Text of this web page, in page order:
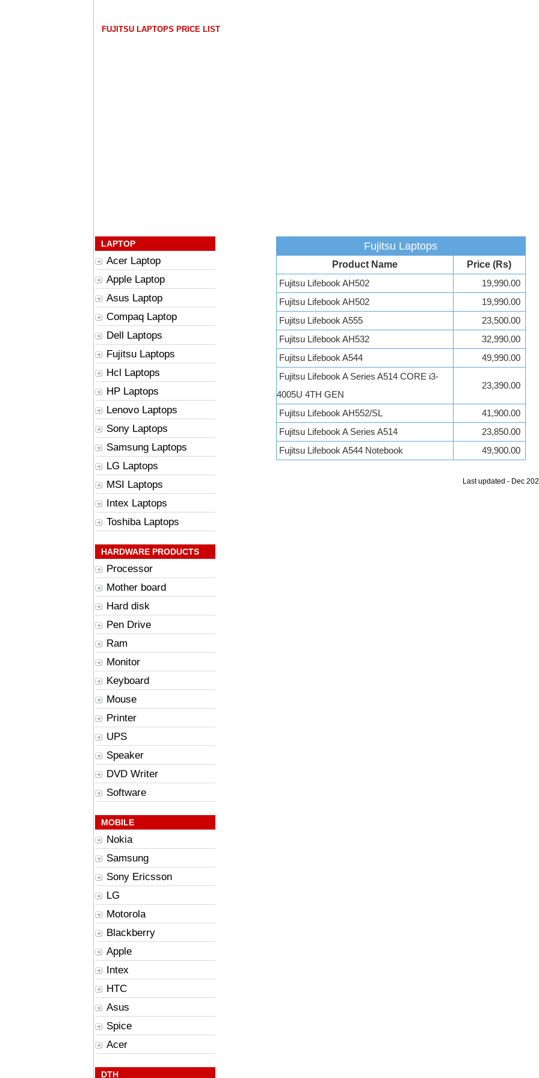
FUJITSU LAPTOPS PRICE LIST
LAPTOP
Acer Laptop
Apple Laptop
Asus Laptop
Compaq Laptop
Dell Laptops
Fujitsu Laptops
Hcl Laptops
HP Laptops
Lenovo Laptops
Sony Laptops
Samsung Laptops
LG Laptops
MSI Laptops
Intex Laptops
Toshiba Laptops
HARDWARE PRODUCTS
Processor
Mother board
Hard disk
Pen Drive
Ram
Monitor
Keyboard
Mouse
Printer
UPS
Speaker
DVD Writer
Software
MOBILE
Nokia
Samsung
Sony Ericsson
LG
Motorola
Blackberry
Apple
Intex
HTC
Asus
Spice
Acer
DTH
Fujitsu Laptops
Product Name
Price (Rs)
Fujitsu Lifebook AH502
19,990.00
Fujitsu Lifebook AH502
19,990.00
Fujitsu Lifebook A555
23,500.00
Fujitsu Lifebook AH532
32,990.00
Fujitsu Lifebook A544
49,990.00
Fujitsu Lifebook A Series A514 CORE i3-
4005U 4TH GEN
23,390.00
Fujitsu Lifebook AH552/SL
41,900.00
Fujitsu Lifebook A Series A514
23,850.00
Fujitsu Lifebook A544 Notebook
49,900.00
Last updated - Dec